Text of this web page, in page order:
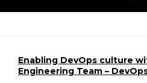
Enabling DevOps culture
Engineering Team –